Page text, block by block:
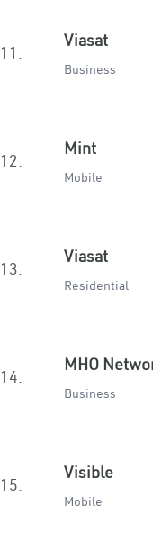
11.
Viasat
Business
12.
Mint
Mobile
13.
Viasat
Residential
14.
MHO
Business
15.
Visible
Mobile